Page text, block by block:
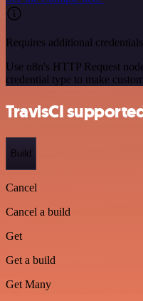
Requires additional
Use n8n's HTTP Request
credential type to make
TravisCI
Build
Cancel
Cancel a build
Get
Get a build
Get Many